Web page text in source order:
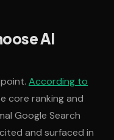
AI
According to
core ranking and
Google Search
and surfaced in